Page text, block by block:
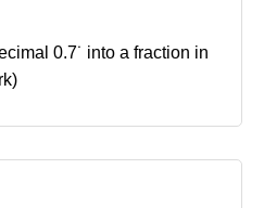
0.7˙ into a fraction in